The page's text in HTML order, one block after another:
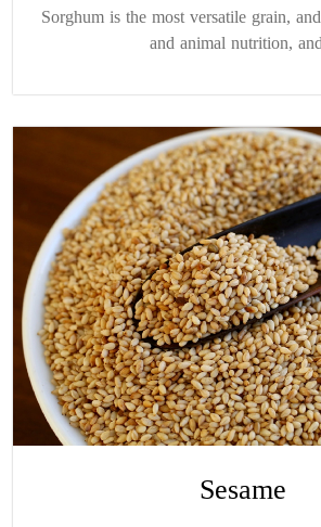
Sorghum is the most versatile grain,
and animal nutrition,
Sesame